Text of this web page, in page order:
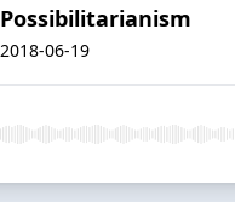
Possibilitarianism
2018-06-19